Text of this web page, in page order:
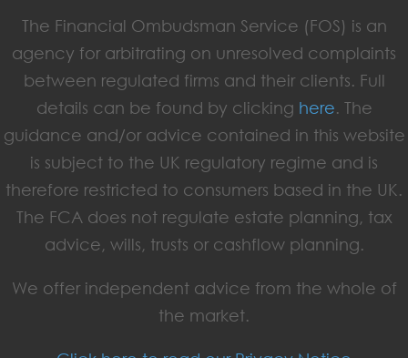
The Financial Ombudsman Service (FOS) is an
agency for arbitrating on unresolved complaints
between regulated firms and their clients. Full
details can be found by clicking here. The
guidance and/or advice contained in this website
is subject to the UK regulatory regime and is
therefore restricted to consumers based in the UK.
The FCA does not regulate estate planning, tax
advice, wills, trusts or cashflow planning.
We offer independent advice from the whole of
the market.